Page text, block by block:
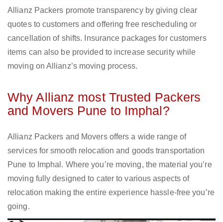
Allianz Packers promote transparency by giving clear
quotes to customers and offering free rescheduling or
cancellation of shifts. Insurance packages for customers
items can also be provided to increase security while
moving on Allianz’s moving process.
Why Allianz most Trusted Packers
and Movers Pune to Imphal?
Allianz Packers and Movers offers a wide range of
services for smooth relocation and goods transportation
Pune to Imphal. Where you’re moving, the material you’re
moving fully designed to cater to various aspects of
relocation making the entire experience hassle-free you’re
going.